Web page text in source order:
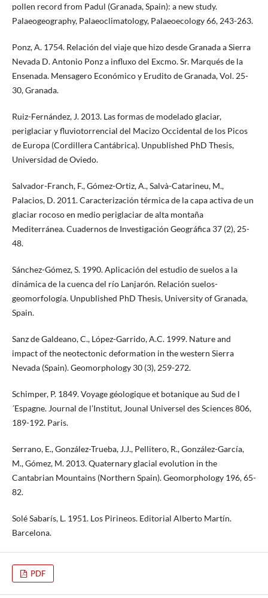
pollen record from Padul (Granada, Spain): a new study.
Palaeogeography, Palaeoclimatology, Palaeoecology 66, 243-263.
Ponz, A. 1754. Relación del viaje que hizo desde Granada a Sierra
Nevada D. Antonio Ponz a influxo del Excmo. Sr. Marqués de la
Ensenada. Mensagero Económico y Erudito de Granada, Vol. 25-
30, Granada.
Ruiz-Fernández, J. 2013. Las formas de modelado glaciar,
periglaciar y fluviotorrencial del Macizo Occidental de los Picos
de Europa (Cordillera Cantábrica). Unpublished PhD Thesis,
Universidad de Oviedo.
Salvador-Franch, F., Gómez-Ortiz, A., Salvà-Catarineu, M.,
Palacios, D. 2011. Caracterización térmica de la capa activa de un
glaciar rocoso en medio periglaciar de alta montaña
Mediterránea. Cuadernos de Investigación Geográfica 37 (2), 25-
48.
Sánchez-Gómez, S. 1990. Aplicación del estudio de suelos a la
dinámica de la cuenca del río Lanjarón. Relación suelos-
geomorfología. Unpublished PhD Thesis, University of Granada,
Spain.
Sanz de Galdeano, C., López-Garrido, A.C. 1999. Nature and
impact of the neotectonic deformation in the western Sierra
Nevada (Spain). Geomorphology 30 (3), 259-272.
Schimper, P. 1849. Voyage géologique et botanique au Sud de l
´Espagne. Journal de l’Institut, Jounal Universel des Sciences 806,
189-192. Paris.
Serrano, E., González-Trueba, J.J., Pellitero, R., González-García,
M., Gómez, M. 2013. Quaternary glacial evolution in the
Cantabrian Mountains (Northern Spain). Geomorphology 196, 65-
82.
Solé Sabarís, L. 1951. Los Pirineos. Editorial Alberto Martín.
Barcelona.
PDF